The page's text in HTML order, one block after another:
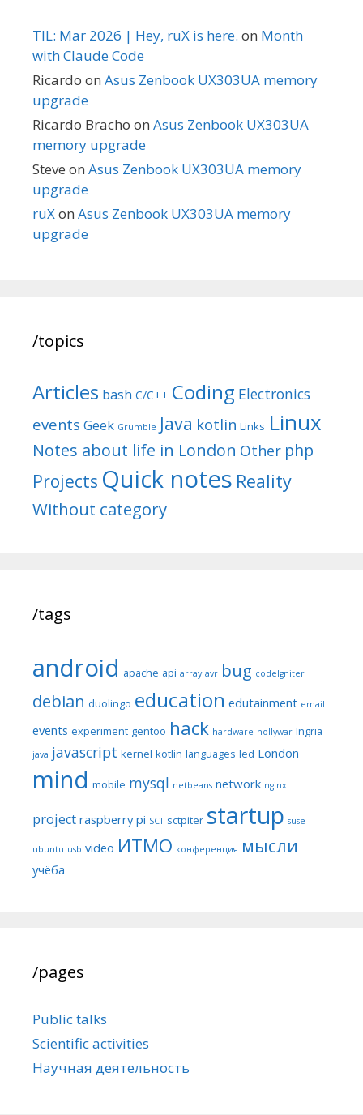
TIL: Mar 2026 | Hey, ruX is here. on Month
with Claude Code
Ricardo on Asus Zenbook UX303UA memory
upgrade
Ricardo Bracho on Asus Zenbook UX303UA
memory upgrade
Steve on Asus Zenbook UX303UA memory
upgrade
ruXon Asus Zenbook UX303UA memory
upgrade
/topics
Articles bash C/C++ Coding Electronics
events Geek Grumble Java kotlin Links Linux
Notes about life in London Other php
Projects Quick notes Reality
Without category
/tags
android apache api array avr bug codeIgniter
debian duolingo education edutainment email
events experiment gentoo hack hardware hollywar Ingria
java javascript kernel kotlin languages led London
mind mobile mysql netbeans network nginx
project raspberry pi SCT sctpiter startup suse
ubuntu usb video ИТМО конференция мысли
учёба
/pages
Public talks
Scientific activities
Научная деятельность